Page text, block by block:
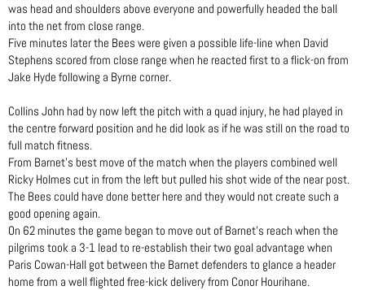
was head and shoulders above everyone and powerfully headed the ball
into the net from close range.
Five minutes later the Bees were given a possible life-line when David
Stephens scored from close range when he reacted first to a flick-on from
Jake Hyde following a Byrne corner.
Collins John had by now left the pitch with a quad injury, he had played in
the centre forward position and he did look as if he was still on the road to
full match fitness.
From Barnet’s best move of the match when the players combined well
Ricky Holmes cut in from the left but pulled his shot wide of the near post.
The Bees could have done better here and they would not create such a
good opening again.
On 62 minutes the game began to move out of Barnet’s reach when the
pilgrims took a 3-1 lead to re-establish their two goal advantage when
Paris Cowan-Hall got between the Barnet defenders to glance a header
home from a well flighted free-kick delivery from Conor Hourihane.